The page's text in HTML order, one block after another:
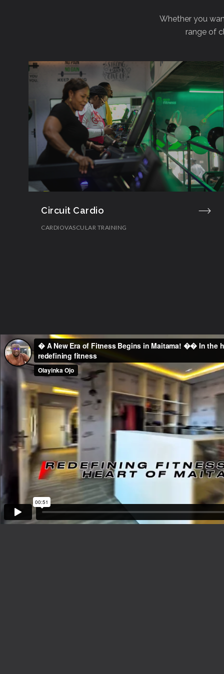
Whether you
range of
Circuit Cardio
CARDIOVASCULAR TRAINING